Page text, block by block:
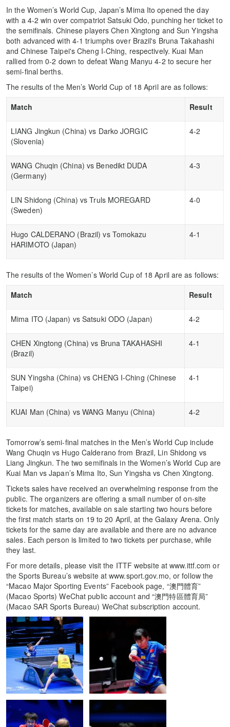
In the Women’s World Cup, Japan’s Mima Ito opened the day
with a 4-2 win over compatriot Satsuki Odo, punching her ticket to
the semifinals. Chinese players Chen Xingtong and Sun Yingsha
both advanced with 4-1 triumphs over Brazil's Bruna Takahashi
and Chinese Taipei's Cheng I-Ching, respectively. Kuai Man
rallied from 0-2 down to defeat Wang Manyu 4-2 to secure her
semi-final berths.
The results of the Men’s World Cup of 18 April are as follows:
Match
Result
LIANG Jingkun (China) vs Darko JORGIC
(Slovenia)
4-2
WANG Chuqin (China) vs Benedikt DUDA
(Germany)
4-3
LIN Shidong (China) vs Truls MOREGARD
(Sweden)
4-0
Hugo CALDERANO (Brazil) vs Tomokazu
HARIMOTO (Japan)
4-1
The results of the Women’s World Cup of 18 April are as follows:
Match
Result
Mima ITO (Japan) vs Satsuki ODO (Japan) 4-2
CHEN Xingtong (China) vs Bruna TAKAHASHI
(Brazil)
4-1
SUN Yingsha (China) vs CHENG I-Ching (Chinese
Taipei)
4-1
KUAI Man (China) vs WANG Manyu (China) 4-2
Tomorrow’s semi-final matches in the Men’s World Cup include
Wang Chuqin vs Hugo Calderano from Brazil, Lin Shidong vs
Liang Jingkun. The two semifinals in the Women’s World Cup are
Kuai Man vs Japan’s Mima Ito, Sun Yingsha vs Chen Xingtong.
Tickets sales have received an overwhelming response from the
public. The organizers are offering a small number of on-site
tickets for matches, available on sale starting two hours before
the first match starts on 19 to 20 April, at the Galaxy Arena. Only
tickets for the same day are available and there are no advance
sales. Each person is limited to two tickets per purchase, while
they last.
For more details, please visit the ITTF website at www.ittf.com or
the Sports Bureau’s website at www.sport.gov.mo, or follow the
“Macao Major Sporting Events” Facebook page, “澳門體育”
(Macao Sports) WeChat public account and “澳門特區體育局”
(Macao SAR Sports Bureau) WeChat subscription account.